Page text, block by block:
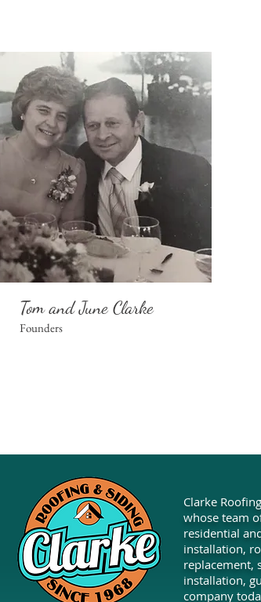
Tom and June Clarke
Founders
Clarke
whose team
residential
installation,
replacement,
installation,
company